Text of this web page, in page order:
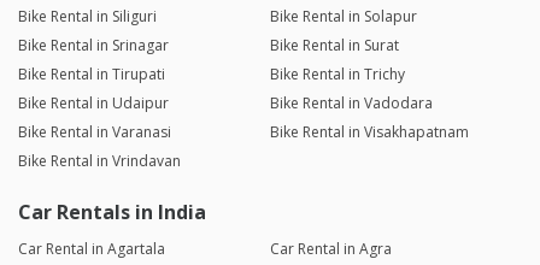
Bike Rental in Siliguri
Bike Rental in Solapur
Bike Rental in Srinagar
Bike Rental in Surat
Bike Rental in Tirupati
Bike Rental in Trichy
Bike Rental in Udaipur
Bike Rental in Vadodara
Bike Rental in Varanasi
Bike Rental in Visakhapatnam
Bike Rental in Vrindavan
Car Rentals in India
Car Rental in Agartala
Car Rental in Agra